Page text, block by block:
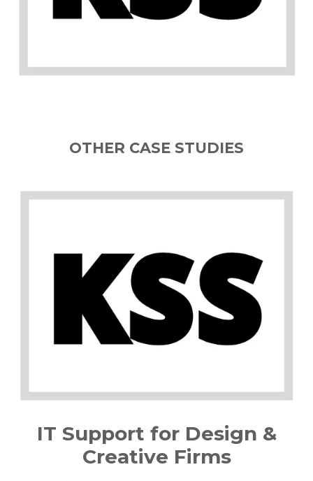
OTHER CASE STUDIES
IT Support for Design &
Creative Firms